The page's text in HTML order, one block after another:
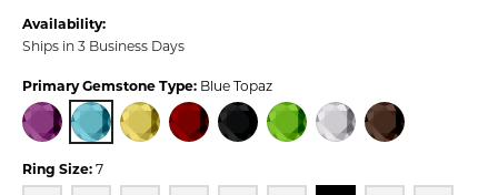
Availability:
Ships in 3 Business Days
Primary Gemstone Type: Blue Topaz
AMETHYSTBLUE TOPAZ
CITRINEGARNET ONYX PERIDOTQUARTZSMOKY QUARTZ
Ring Size: 7